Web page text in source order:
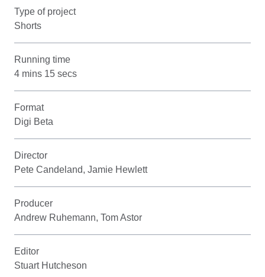
Type of project
Shorts
Running time
4 mins 15 secs
Format
Digi Beta
Director
Pete Candeland, Jamie Hewlett
Producer
Andrew Ruhemann, Tom Astor
Editor
Stuart Hutcheson